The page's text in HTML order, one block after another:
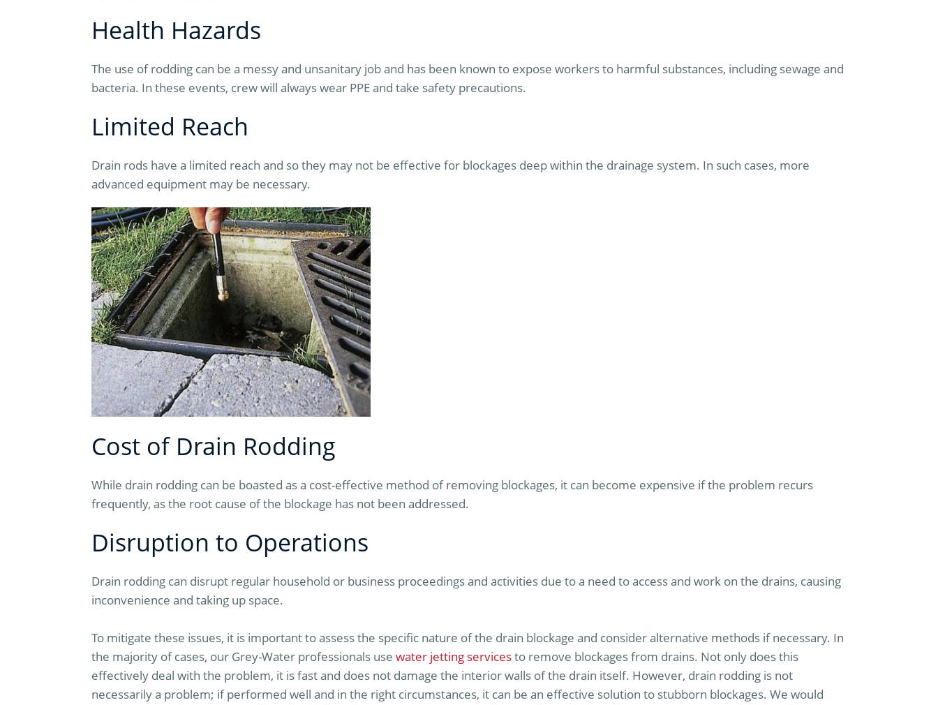
Health Hazards
The use of rodding can be a messy and unsanitary job and has been known to expose workers to harmful substances, including sewage and
bacteria. In these events, crew will always wear PPE and take safety precautions.
Limited Reach
Drain rods have a limited reach and so they may not be effective for blockages deep within the drainage system. In such cases, more
advanced equipment may be necessary.
Cost of Drain Rodding
While drain rodding can be boasted as a cost-effective method of removing blockages, it can become expensive if the problem recurs
frequently, as the root cause of the blockage has not been addressed.
Disruption to Operations
Drain rodding can disrupt regular household or business proceedings and activities due to a need to access and work on the drains, causing
inconvenience and taking up space.
To mitigate these issues, it is important to assess the specific nature of the drain blockage and consider alternative methods if necessary. In
the majority of cases, our Grey-Water professionals use water jetting servicesto remove blockages from drains. Not only does this
effectively deal with the problem, it is fast and does not damage the interior walls of the drain itself. However, drain rodding is not
necessarily a problem; if performed well and in the right circumstances, it can be an effective solution to stubborn blockages. We would